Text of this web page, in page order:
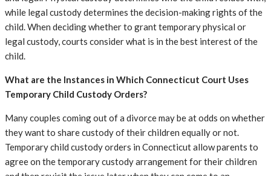
while legal custody determines the decision-making rights of the
child. When deciding whether to grant temporary physical or
legal custody, courts consider what is in the best interest of the
child.
What are the Instances in Which Connecticut Court Uses
Temporary Child Custody Orders?
Many couples coming out of a divorce may be at odds on whether
they want to share custody of their children equally or not.
Temporary child custody orders in Connecticut allow parents to
agree on the temporary custody arrangement for their children